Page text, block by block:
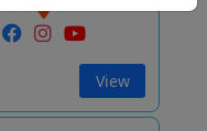
View